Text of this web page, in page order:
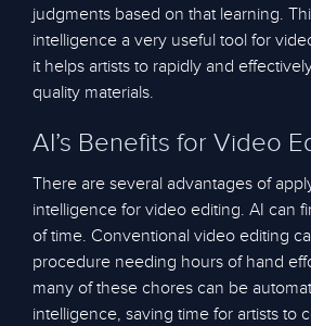
judgments based on that learning.
intelligence a very useful tool for
it helps artists to rapidly and
quality materials.
AI’s Benefits for Video
There are several advantages of
intelligence for video editing. AI can
of time. Conventional video editing
procedure needing hours of hand
many of these chores can be
intelligence, saving time for artists to